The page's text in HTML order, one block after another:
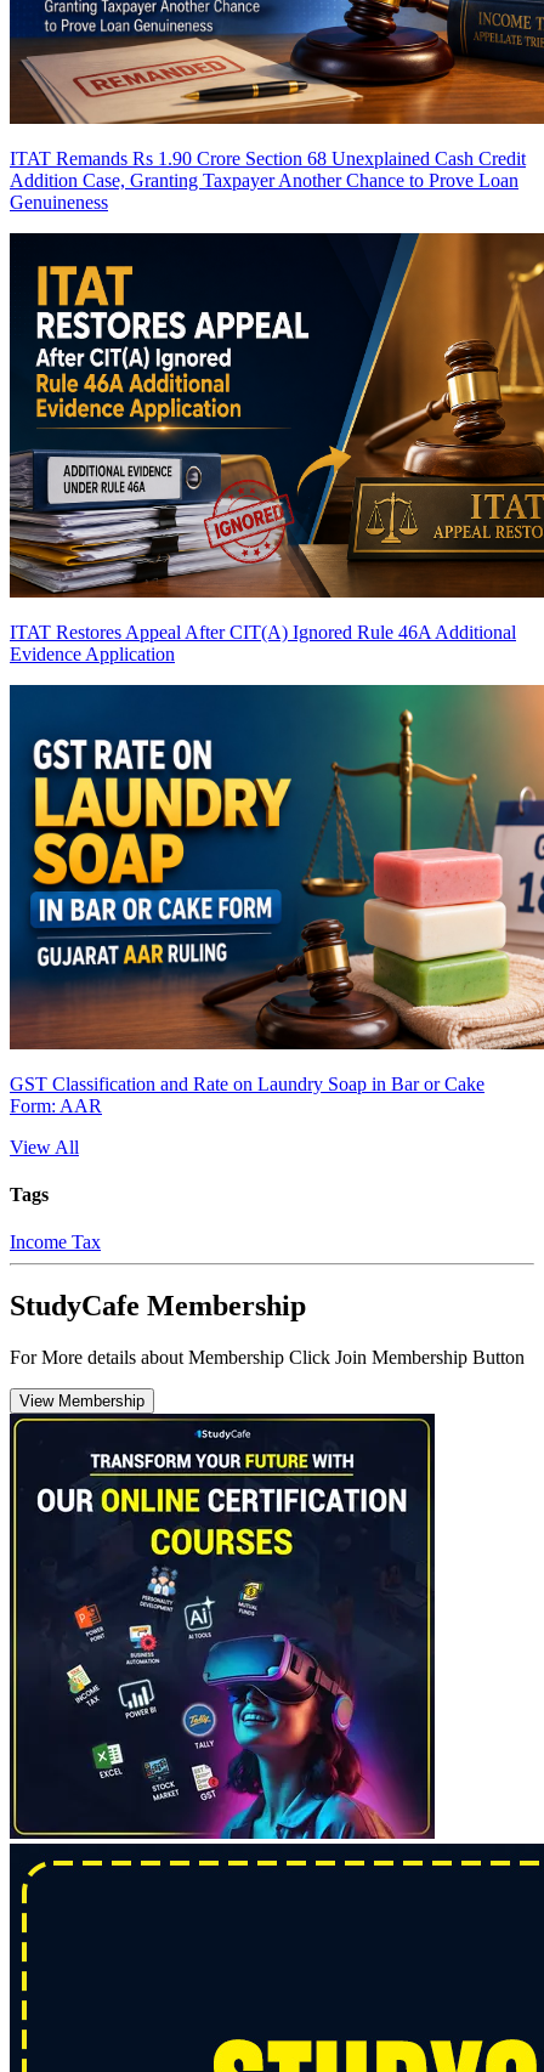
ITAT Remands Rs 1.90 Crore Section 68 Unexplained Cash Credit
Addition Case, Granting Taxpayer Another Chance to Prove Loan
Genuineness
ITAT Restores Appeal After CIT(A) Ignored Rule 46A Additional
Evidence Application
GST Classification and Rate on Laundry Soap in Bar or Cake
Form: AAR
View All
Tags
Income Tax
StudyCafe Membership
For More details about Membership Click Join Membership Button
View Membership